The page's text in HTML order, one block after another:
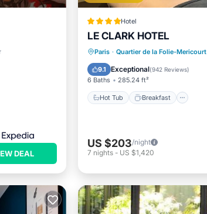
DEAL
Hotel
LE CLARK HOTEL
Paris · Quartier de la Folie-Mericourt
9.1 Exceptional(942 Reviews)
6 Baths 285.24 ft²
Hot Tub Breakfast
Hot Tub Breakfast
Air Conditioner
US $203/night
7 nights- US $1,420